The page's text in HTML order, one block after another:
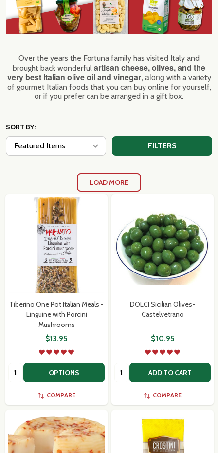
Over the years the Fortuna family has visited Italy and
brought back wonderful artisan cheese, olives, and the
very best Italian olive oil and vinegar, along with a variety
of gourmet Italian foods that you can buy online for yourself,
or if you prefer can be arranged in a gift box.
SORT BY:
FILTERS
LOAD MORE
Tiberino One Pot Italian Meals -
Linguine with Porcini
Mushrooms
$13.95
Quantity: OPTIONS
COMPARE
DOLCI Sicilian Olives-
Castelvetrano
$10.95
Quantity: ADD TO CART
COMPARE